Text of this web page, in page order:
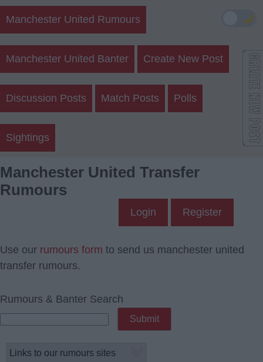
Manchester United Rumours
Manchester United Banter Create New Post
Discussion Posts Match Posts Polls
Sightings
Manchester United Transfer
Rumours
Login Register
Use our rumours form to send us manchester united
transfer rumours.
Rumours & Banter Search
🌙